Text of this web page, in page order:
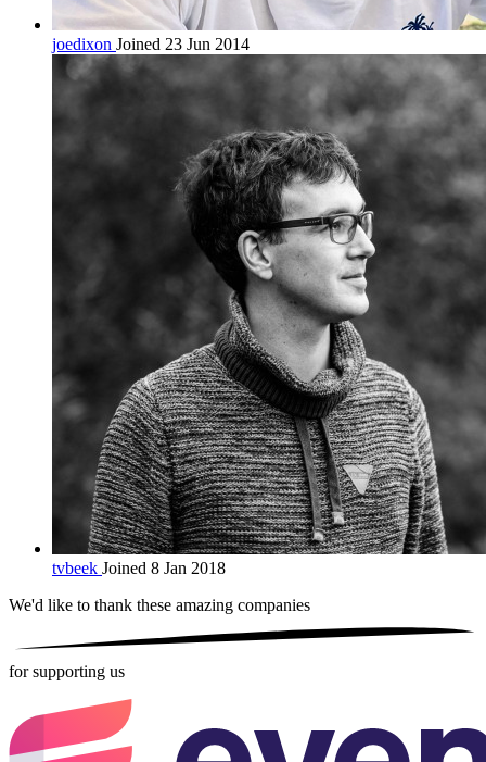
joedixon Joined 23 Jun 2014
tvbeek Joined 8 Jan 2018
We'd like to thank these amazing companies
for supporting us